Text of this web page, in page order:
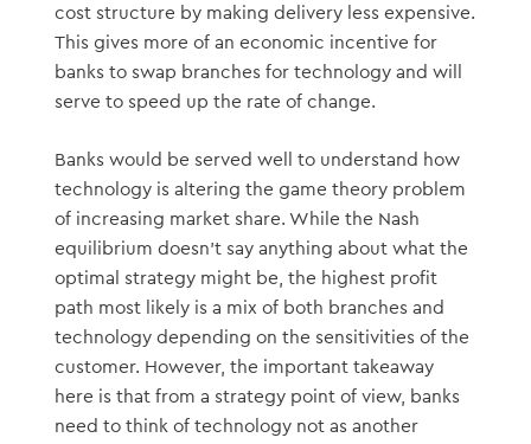
cost structure by making delivery less expensive.
This gives more of an economic incentive for
banks to swap branches for technology and will
serve to speed up the rate of change.
Banks would be served well to understand how
technology is altering the game theory problem
of increasing market share. While the Nash
equilibrium doesn’t say anything about what the
optimal strategy might be, the highest profit
path most likely is a mix of both branches and
technology depending on the sensitivities of the
customer. However, the important takeaway
here is that from a strategy point of view, banks
need to think of technology not as another